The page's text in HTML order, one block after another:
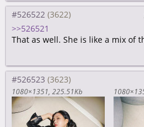
#526522
>>526521
That as well. She is like a mix of
#526523
1080×1351 225.51Kb